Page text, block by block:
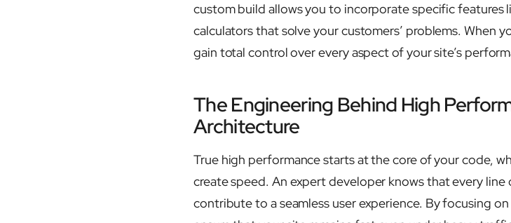
custom build allows you to incorporate specific features
calculators that solve your customers’ problems. When
gain total control over every aspect of your site’s
The Engineering Behind High
Architecture
True high performance starts at the core of your code,
create speed. An expert developer knows that every
contribute to a seamless user experience. By focusing